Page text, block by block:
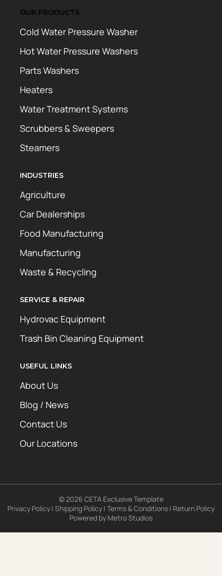
OUR PRODUCTS
Cold Water Pressure Washer
Hot Water Pressure Washers
Parts Washers
Heaters
Water Treatment Systems
Scrubbers & Sweepers
Steamers
INDUSTRIES
Agriculture
Car Dealerships
Food Manufacturing
Manufacturing
Waste & Recycling
SERVICE & REPAIR
Hydrovac Equipment
Trash Bin Cleaning Equipment
USEFUL LINKS
About Us
Blog / News
Contact Us
Our Locations
© 2026 CETA Exclusive Template
Privacy Policy | Shipping Policy | Terms & Conditions | Return Policy
Powered by Metro Studios